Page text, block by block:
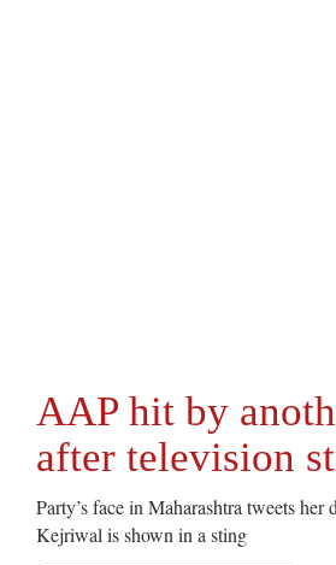
AAP hit by
after television
Party’s face in Maharashtra tweets her
Kejriwal is shown in a sting